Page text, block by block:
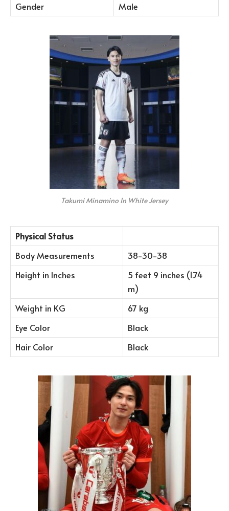
Gender
Male
Takumi Minamino In White Jersey
Physical Status
Body Measurements
38-30-38
Height in Inches
5 feet 9 inches (1.74
m)
Weight in KG
67 kg
Eye Color
Black
Hair Color
Black